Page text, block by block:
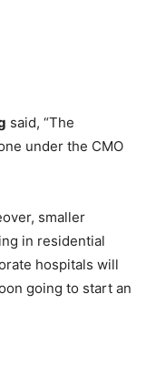
said, “The
under the CMO
smaller
in residential
hospitals will
going to start an